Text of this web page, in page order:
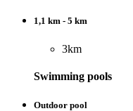
1,1 km - 5 km
3km
Swimming pools
Outdoor pool